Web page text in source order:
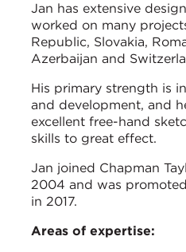
Jan has extensive
worked on many
Republic, Slovakia,
Azerbaijan and
His primary strength is
and development, and
excellent free-hand
skills to great effect.
Jan joined Chapman
2004 and was
in 2017.
Areas of expertise: